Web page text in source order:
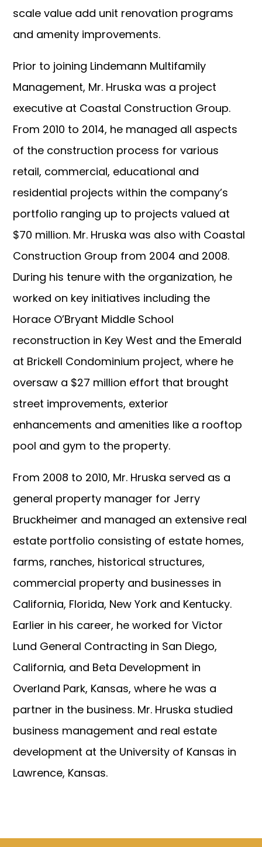
scale value add unit renovation programs
and amenity improvements.
Prior to joining Lindemann Multifamily
Management, Mr. Hruska was a project
executive at Coastal Construction Group.
From 2010 to 2014, he managed all aspects
of the construction process for various
retail, commercial, educational and
residential projects within the company’s
portfolio ranging up to projects valued at
$70 million. Mr. Hruska was also with Coastal
Construction Group from 2004 and 2008.
During his tenure with the organization, he
worked on key initiatives including the
Horace O’Bryant Middle School
reconstruction in Key West and the Emerald
at Brickell Condominium project, where he
oversaw a $27 million effort that brought
street improvements, exterior
enhancements and amenities like a rooftop
pool and gym to the property.
From 2008 to 2010, Mr. Hruska served as a
general property manager for Jerry
Bruckheimer and managed an extensive real
estate portfolio consisting of estate homes,
farms, ranches, historical structures,
commercial property and businesses in
California, Florida, New York and Kentucky.
Earlier in his career, he worked for Victor
Lund General Contracting in San Diego,
California, and Beta Development in
Overland Park, Kansas, where he was a
partner in the business. Mr. Hruska studied
business management and real estate
development at the University of Kansas in
Lawrence, Kansas.